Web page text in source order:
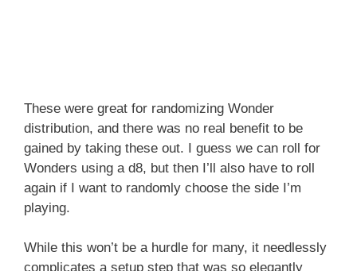
These were great for randomizing Wonder
distribution, and there was no real benefit to be
gained by taking these out. I guess we can roll for
Wonders using a d8, but then I’ll also have to roll
again if I want to randomly choose the side I’m
playing.
While this won’t be a hurdle for many, it needlessly
complicates a setup step that was so elegantly